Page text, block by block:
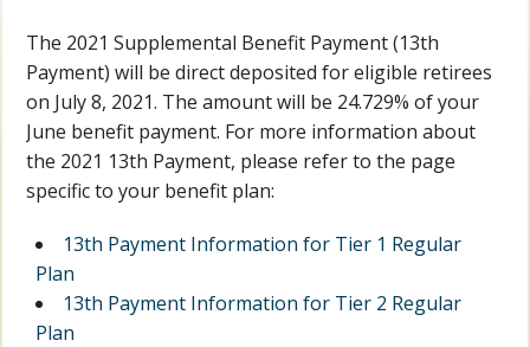
The 2021 Supplemental Benefit Payment (13th
Payment) will be direct deposited for eligible retirees
on July 8, 2021. The amount will be 24.729% of your
June benefit payment. For more information about
the 2021 13th Payment, please refer to the page
specific to your benefit plan:
13th Payment Information for Tier 1 Regular
Plan
13th Payment Information for Tier 2 Regular
Plan